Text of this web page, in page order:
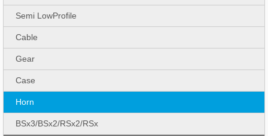
Semi LowProfile
Cable
Gear
Case
Horn
BSx3/BSx2/RSx2/RSx